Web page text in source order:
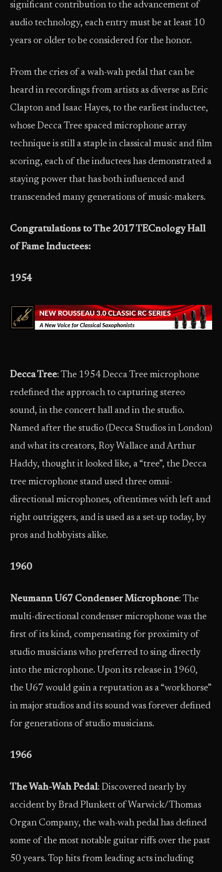
significant contribution to the advancement of
audio technology, each entry must be at least 10
years or older to be considered for the honor.
From the cries of a wah-wah pedal that can be
heard in recordings from artists as diverse as Eric
Clapton and Isaac Hayes, to the earliest inductee,
whose Decca Tree spaced microphone array
technique is still a staple in classical music and film
scoring, each of the inductees has demonstrated a
staying power that has both influenced and
transcended many generations of music-makers.
Congratulations to The 2017 TECnology Hall
of Fame Inductees:
1954
Decca Tree: The 1954 Decca Tree microphone
redefined the approach to capturing stereo
sound, in the concert hall and in the studio.
Named after the studio (Decca Studios in London)
and what its creators, Roy Wallace and Arthur
Haddy, thought it looked like, a “tree”, the Decca
tree microphone stand used three omni-
directional microphones, oftentimes with left and
right outriggers, and is used as a set-up today, by
pros and hobbyists alike.
1960
Neumann U67 Condenser Microphone: The
multi-directional condenser microphone was the
first of its kind, compensating for proximity of
studio musicians who preferred to sing directly
into the microphone. Upon its release in 1960,
the U67 would gain a reputation as a “workhorse”
in major studios and its sound was forever defined
for generations of studio musicians.
1966
The Wah-Wah Pedal: Discovered nearly by
accident by Brad Plunkett of Warwick/Thomas
Organ Company, the wah-wah pedal has defined
some of the most notable guitar riffs over the past
50 years. Top hits from leading acts including